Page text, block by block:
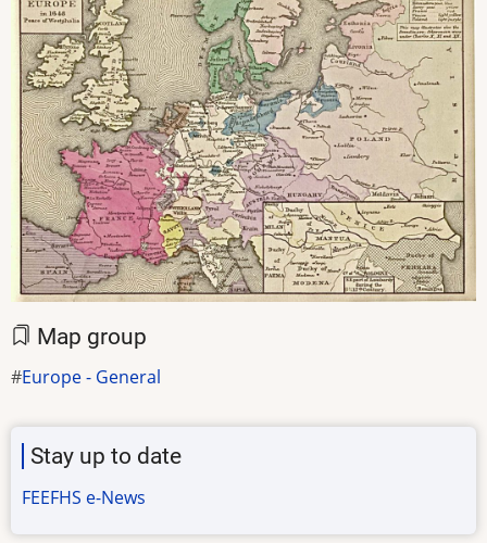
Map group
Europe - General
Stay up to date
FEEFHS e-News